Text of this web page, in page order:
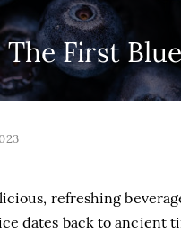
The First
refreshing
dates back to ancient